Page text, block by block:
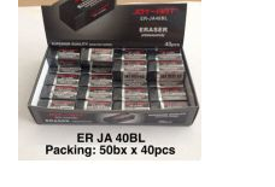
WISH
LIST
COMPARE